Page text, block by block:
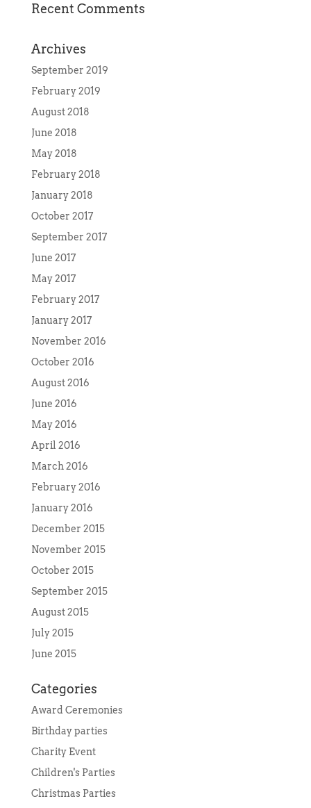
Recent Comments
Archives
September 2019
February 2019
August 2018
June 2018
May 2018
February 2018
January 2018
October 2017
September 2017
June 2017
May 2017
February 2017
January 2017
November 2016
October 2016
August 2016
June 2016
May 2016
April 2016
March 2016
February 2016
January 2016
December 2015
November 2015
October 2015
September 2015
August 2015
July 2015
June 2015
Categories
Award Ceremonies
Birthday parties
Charity Event
Children's Parties
Christmas Parties